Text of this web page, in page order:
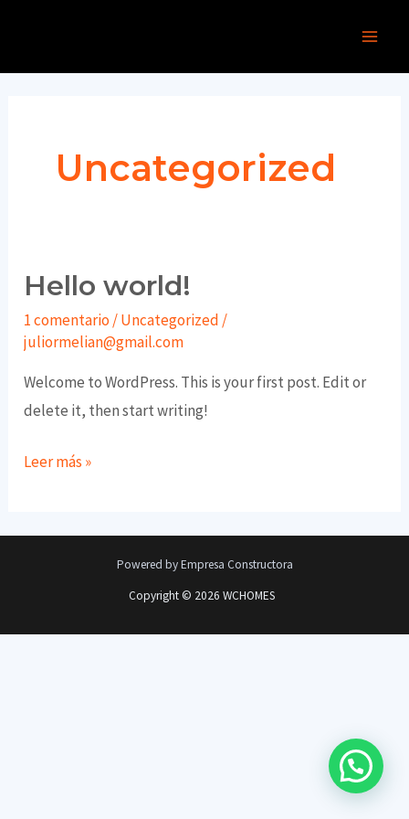
contenido
Uncategorized
Hello world!
1 comentario /Uncategorized /
juliormelian@gmail.com
Welcome to WordPress. This is your first post. Edit or
delete it, then start writing!
Hello
Leer más »
Powered by Empresa Constructora
Copyright © 2026 WCHOMES